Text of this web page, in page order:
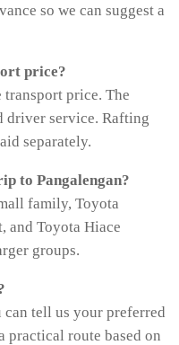
so we can suggest a
price?
price. The
driver service. Rafting
separately.
to Pangalengan?
family, Toyota
and Toyota Hiace
groups.
tell us your preferred
practical route based on